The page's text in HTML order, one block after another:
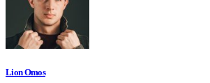
Lion Omos